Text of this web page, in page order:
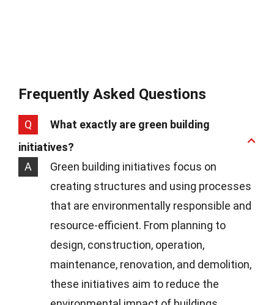
Frequently Asked Questions
Q
What exactly are green building
initiatives?
A
Green building initiatives focus on
creating structures and using processes
that are environmentally responsible and
resource-efficient. From planning to
design, construction, operation,
maintenance, renovation, and demolition,
these initiatives aim to reduce the